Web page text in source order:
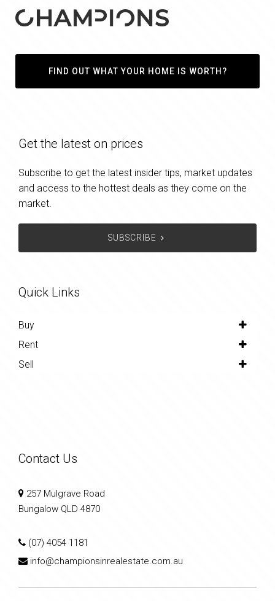
FIND OUT WHAT YOUR HOME IS WORTH?
Get the latest on prices
Subscribe to get the latest insider tips, market updates
and access to the hottest deals as they come on the
market.
SUBSCRIBE
Quick Links
Buy
Rent
Sell
Contact Us
257 Mulgrave Road
Bungalow QLD 4870
(07) 4054 1181
info@championsinrealestate.com.au